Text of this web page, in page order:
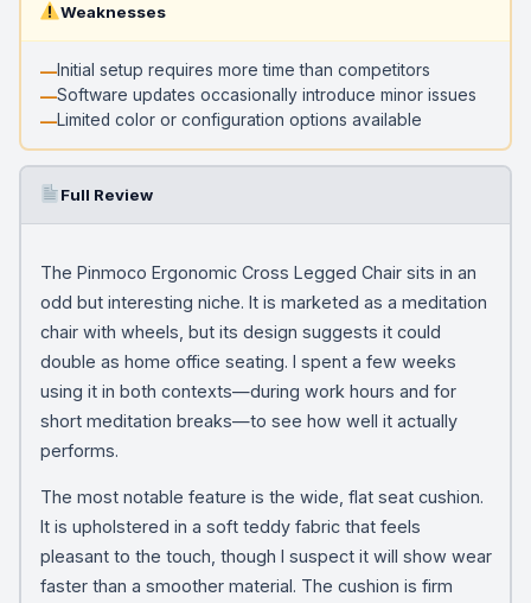
Weaknesses
Initial setup requires more time than competitors
Software updates occasionally introduce minor issues
Limited color or configuration options available
Full Review
The Pinmoco Ergonomic Cross Legged Chair sits in an
odd but interesting niche. It is marketed as a meditation
chair with wheels, but its design suggests it could
double as home office seating. I spent a few weeks
using it in both contexts—during work hours and for
short meditation breaks—to see how well it actually
performs.
The most notable feature is the wide, flat seat cushion.
It is upholstered in a soft teddy fabric that feels
pleasant to the touch, though I suspect it will show wear
faster than a smoother material. The cushion is firm